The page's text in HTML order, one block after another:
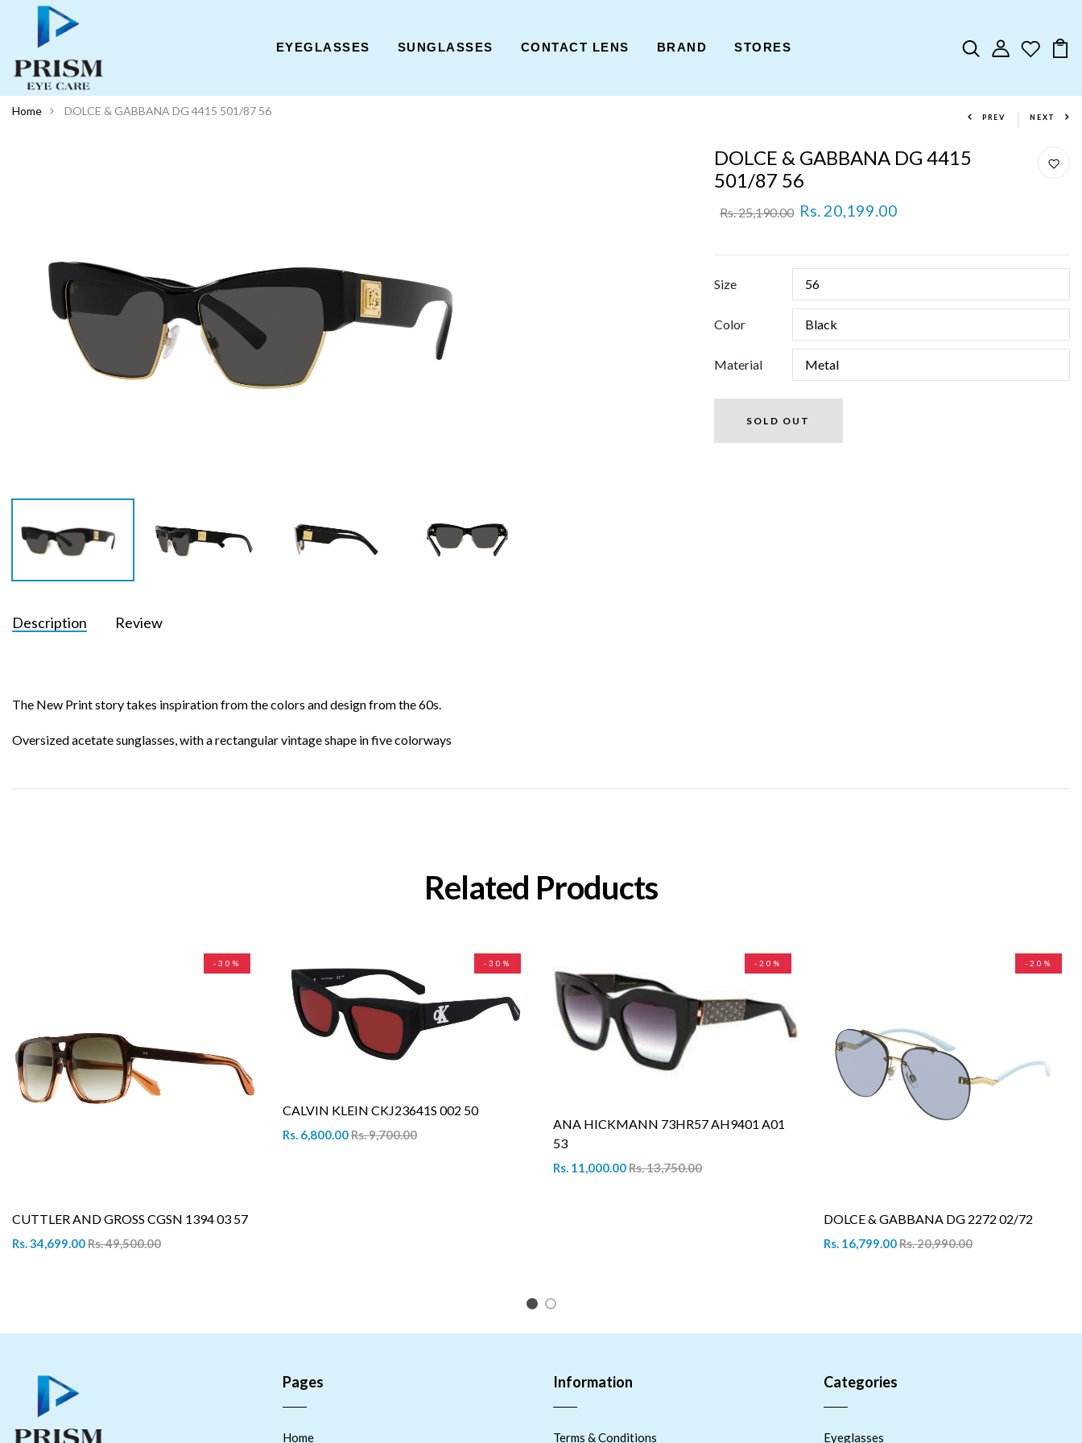
EYEGLASSES SUNGLASSES CONTACT LENS BRAND STORES
Home DOLCE & GABBANA DG 4415 501/87 56 PREV NEXT
DOLCE & GABBANA DG 4415
501/87 56
Rs. 25,190.00 Rs. 20,199.00
Size
Color
Material
SOLD OUT
Description Review
The New Print story takes inspiration from the colors and design from the 60s.
Oversized acetate sunglasses, with a rectangular vintage shape in five colorways
Related Products
-30%
CUTTLER AND GROSS CGSN 1394 03 57
Rs. 34,699.00Rs. 49,500.00
-30%
CALVIN KLEIN CKJ23641S 002 50
Rs. 6,800.00Rs. 9,700.00
-20%
ANA HICKMANN 73HR57 AH9401 A01
53
Rs. 11,000.00Rs. 13,750.00
-20%
DOLCE & GABBANA DG 2272 02/72
Rs. 16,799.00Rs. 20,990.00
1 2
Pages
Home
Information
Terms & Conditions
Categories
Eyeglasses